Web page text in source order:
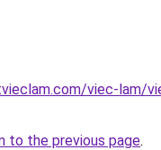
viec-lam/
to the previous page.